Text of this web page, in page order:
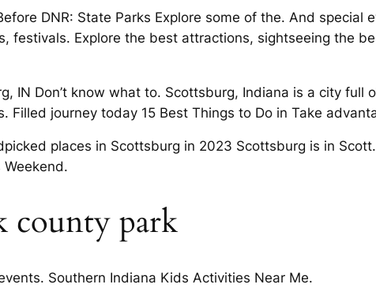
DNR: State Parks Explore some of the. And special
festivals. Explore the best attractions, sightseeing the
IN Don’t know what to. Scottsburg, Indiana is a city full
Filled journey today 15 Best Things to Do in Take
places in Scottsburg in 2023 Scottsburg is in
county park
Southern Indiana Kids Activities Near Me.